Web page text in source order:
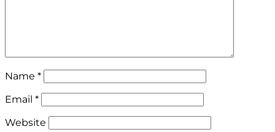
Name *
Email *
Website